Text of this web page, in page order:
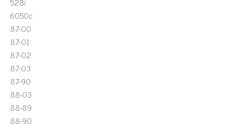
6050c
87-00
87-01
87-02
87-03
87-90
88-03
88-89
88-90